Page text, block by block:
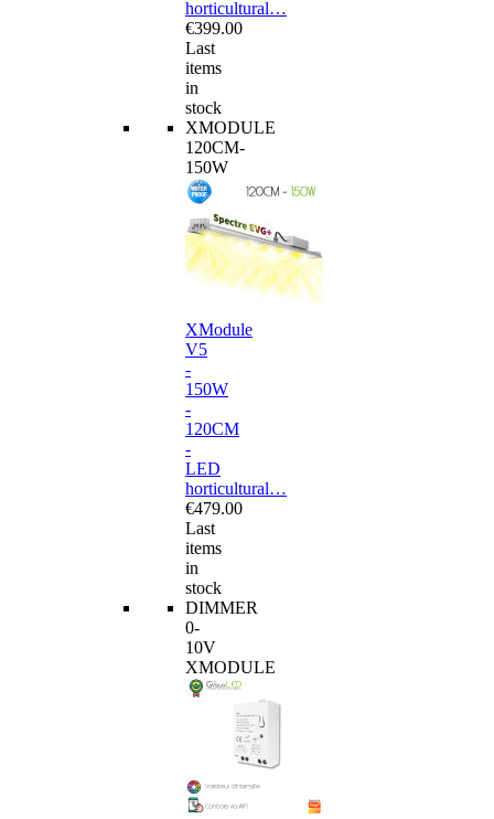
horticultural…
€399.00
Last
items
in
stock
XMODULE
120CM-
150W
XModule
V5
-
150W
-
120CM
-
LED
horticultural…
€479.00
Last
items
in
stock
DIMMER
0-
10V
XMODULE